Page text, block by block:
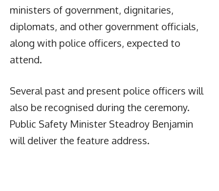
ministers of government, dignitaries,
diplomats, and other government officials,
along with police officers, expected to
attend.
Several past and present police officers will
also be recognised during the ceremony.
Public Safety Minister Steadroy Benjamin
will deliver the feature address.